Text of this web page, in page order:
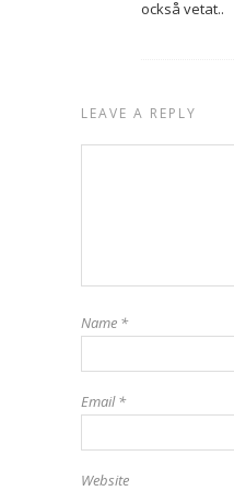
också vetat..
LEAVE A REPLY
Name *
Email*
Website